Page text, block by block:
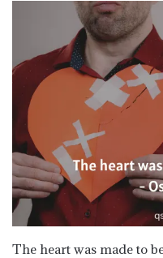
The heart was made to